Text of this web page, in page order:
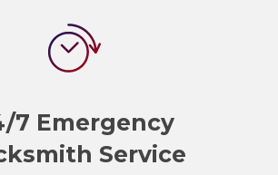
7 Emergency
Service